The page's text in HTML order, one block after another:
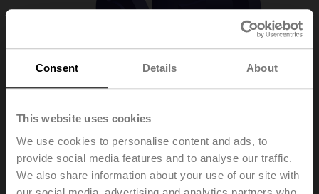
Consent Details About
This website uses cookies
We use cookies to personalise content and ads, to
provide social media features and to analyse our traffic.
We also share information about your use of our site with
H6032X16-S2/SV24A-
MP-TPC